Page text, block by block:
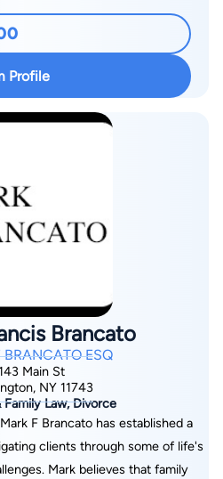
dog-bite incidents, and more.
has recovered tens of millions
works tirelessly to secure the
possible while treating every client
they deserve. As a Puerto
Manhattan, Long Island, New
include being named a
Star for the New York Metro area.
Profile
Brancato
BRANCATO ESQ
143 Main St
NY 11743
Family Law, Divorce
F Brancato has established a
clients through some of life's
that family